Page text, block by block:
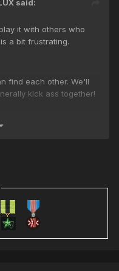
said:
it with others who
a bit frustrating.
find each other. We'll
kick ass together!